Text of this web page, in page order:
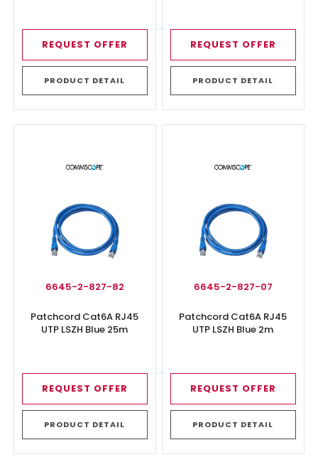
REQUEST OFFER
PRODUCT DETAIL
REQUEST OFFER
PRODUCT DETAIL
6645-2-827-82
Patchcord Cat6A RJ45
UTP LSZH Blue 25m
REQUEST OFFER
PRODUCT DETAIL
6645-2-827-07
Patchcord Cat6A RJ45
UTP LSZH Blue 2m
REQUEST OFFER
PRODUCT DETAIL